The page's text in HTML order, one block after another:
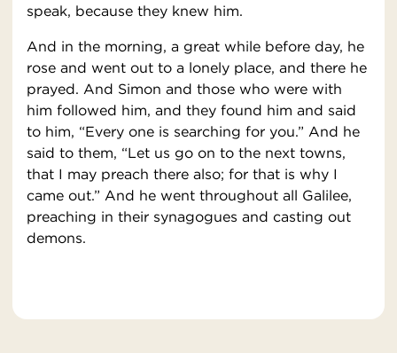
speak, because they knew him.
And in the morning, a great while before day, he
rose and went out to a lonely place, and there he
prayed. And Simon and those who were with
him followed him, and they found him and said
to him, “Every one is searching for you.” And he
said to them, “Let us go on to the next towns,
that I may preach there also; for that is why I
came out.” And he went throughout all Galilee,
preaching in their synagogues and casting out
demons.